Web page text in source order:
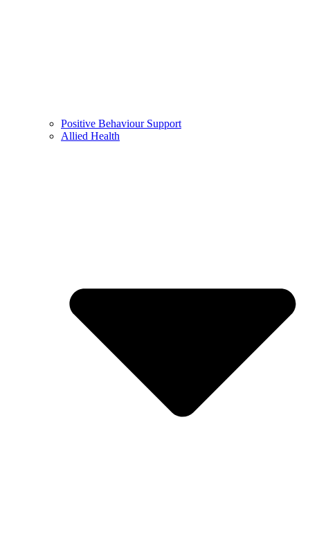
Positive Behaviour Support
Allied Health